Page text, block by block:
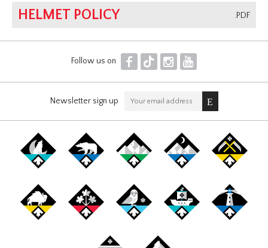
.PDF
HELMET POLICY
Follow us on F T I Y
Newsletter sign up